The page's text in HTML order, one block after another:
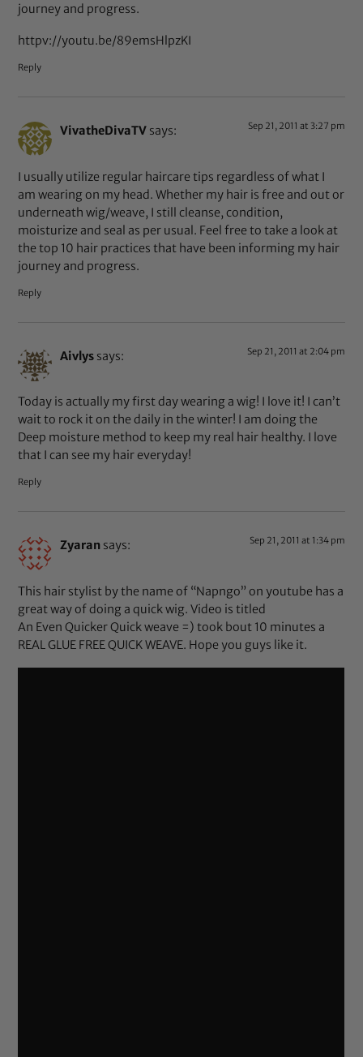
journey and progress.
httpv://youtu.be/89emsHlpzKI
Reply
VivatheDivaTV says: Sep 21, 2011 at 3:27 pm
I usually utilize regular haircare tips regardless of what I
am wearing on my head. Whether my hair is free and out or
underneath wig/weave, I still cleanse, condition,
moisturize and seal as per usual. Feel free to take a look at
the top 10 hair practices that have been informing my hair
journey and progress.
Reply
Aivlys says: Sep 21, 2011 at 2:04 pm
Today is actually my first day wearing a wig! I love it! I can’t
wait to rock it on the daily in the winter! I am doing the
Deep moisture method to keep my real hair healthy. I love
that I can see my hair everyday!
Reply
Zyaran says: Sep 21, 2011 at 1:34 pm
This hair stylist by the name of “Napngo” on youtube has a
great way of doing a quick wig. Video is titled
An Even Quicker Quick weave =) took bout 10 minutes a
REAL GLUE FREE QUICK WEAVE. Hope you guys like it.